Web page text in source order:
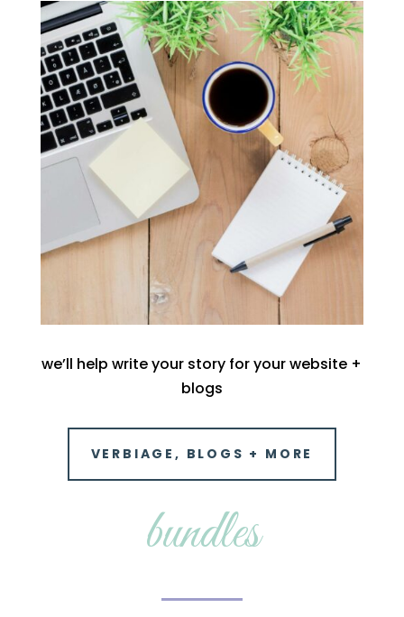
we’ll help write your story for your website +
blogs
VERBIAGE, BLOGS + MORE
bundles